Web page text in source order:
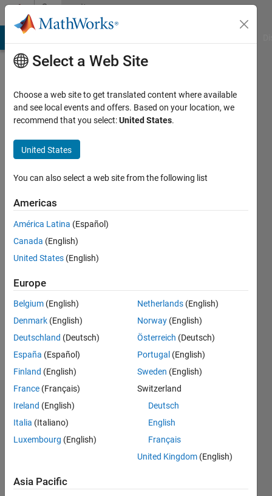
Skip to contentCommunity
Profile
Merchant
Last
years
ago
Active
since
Following:
Dashboard
Statistics
-2
-11357
12 10
-4
Select a Web Site
Choose a web site to get translated content where available
and see local events and offers. Based on your location, we
recommend that you select:United States.
United States
You can also select a web site from the following list
Americas
América Latina (Español)
Canada (English)
United States (English)
Europe
Belgium (English)
Denmark (English)
Deutschland (Deutsch)
España (Español)
Finland (English)
France (Français)
Ireland (English)
Italia (Italiano)
Luxembourg (English)
Netherlands (English)
Norway (English)
Österreich (Deutsch)
Portugal (English)
Sweden (English)
Switzerland
Deutsch
English
Français
United Kingdom (English)
Asia Pacific